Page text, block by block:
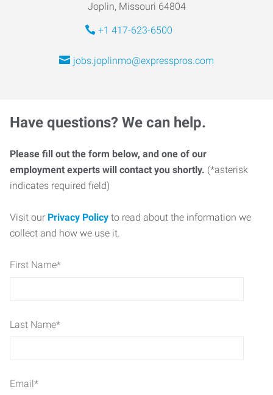
Joplin, Missouri 64804
+1 417-623-6500
jobs.joplinmo@expresspros.com
Have questions? We can help.
Please fill out the form below, and one of our
employment experts will contact you shortly. (*asterisk
indicates required field)
Visit our Privacy Policy to read about the information we
collect and how we use it.
First Name*
Last Name*
Email*